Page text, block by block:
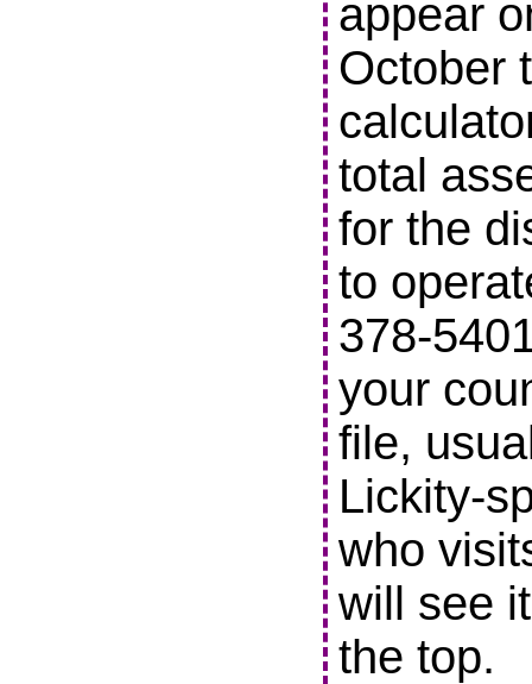
appear
October
total
for the
to
378-
your
file,
Lickity-
who
will see
the top.